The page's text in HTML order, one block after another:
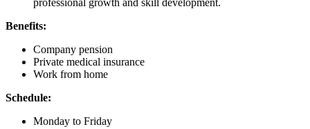
Benefits:
Company pension
Private medical insurance
Work from home
Schedule:
Monday to Friday